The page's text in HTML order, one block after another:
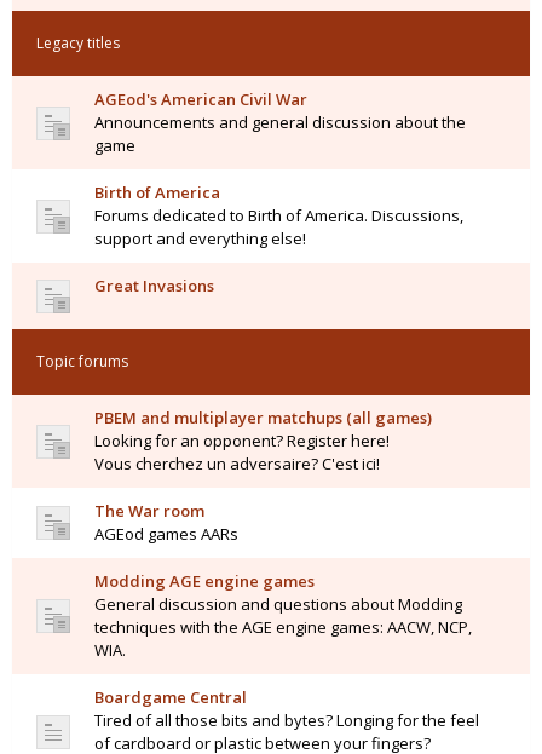
Legacy titles
AGEod's American Civil War
Announcements and general discussion about the
game
Birth of America
Forums dedicated to Birth of America. Discussions,
support and everything else!
Great Invasions
Topic forums
PBEM and multiplayer matchups (all games)
Looking for an opponent? Register here!
Vous cherchez un adversaire? C'est ici!
The War room
AGEod games AARs
Modding AGE engine games
General discussion and questions about Modding
techniques with the AGE engine games: AACW, NCP,
WIA.
Boardgame Central
Tired of all those bits and bytes? Longing for the feel
of cardboard or plastic between your fingers?